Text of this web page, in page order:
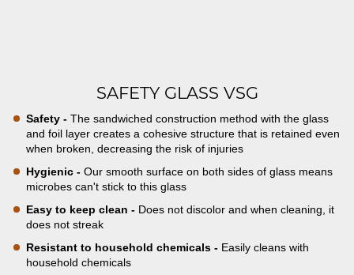
SAFETY GLASS VSG
Safety - The sandwiched construction method with the glass
and foil layer creates a cohesive structure that is retained even
when broken, decreasing the risk of injuries
Hygienic -Our smooth surface on both sides of glass means
microbes can't stick to this glass
Easy to keep clean - Does not discolor and when cleaning, it
does not streak
Resistant to household chemicals - Easily cleans with
household chemicals